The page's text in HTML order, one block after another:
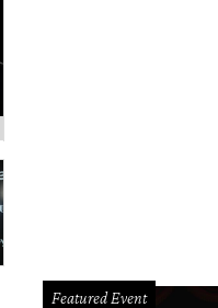
Featured Event